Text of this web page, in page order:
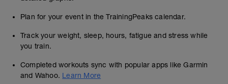
Plan for your event in the TrainingPeaks calendar.
Track your weight, sleep, hours, fatigue and stress while
you train.
Completed workouts sync with popular apps like Garmin
and Wahoo. Learn More